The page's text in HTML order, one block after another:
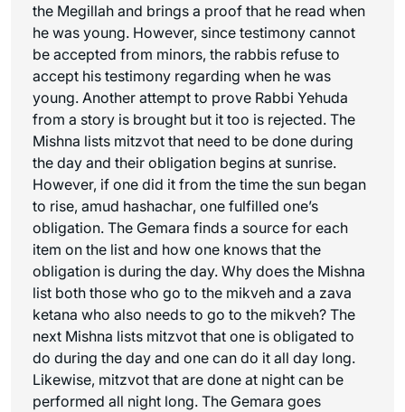
the Megillah and brings a proof that he read when
he was young. However, since testimony cannot
be accepted from minors, the rabbis refuse to
accept his testimony regarding when he was
young. Another attempt to prove Rabbi Yehuda
from a story is brought but it too is rejected. The
Mishna lists mitzvot that need to be done during
the day and their obligation begins at sunrise.
However, if one did it from the time the sun began
to rise, amud hashachar, one fulfilled one’s
obligation. The Gemara finds a source for each
item on the list and how one knows that the
obligation is during the day. Why does the Mishna
list both those who go to the mikveh and a zava
ketana who also needs to go to the mikveh? The
next Mishna lists mitzvot that one is obligated to
do during the day and one can do it all day long.
Likewise, mitzvot that are done at night can be
performed all night long. The Gemara goes